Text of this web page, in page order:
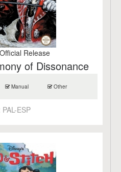
Release
of Dissonance
Manual Other
PAL-ESP